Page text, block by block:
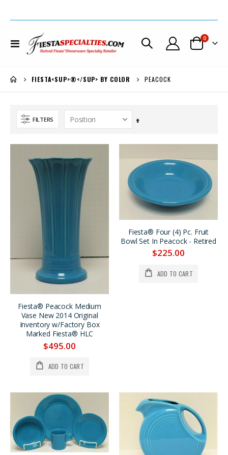
Toggle
Nav
Cart
0items
FIESTA<SUP>®</SUP> BY COLOR PEACOCK
FILTERS
Set
Fiesta® Peacock Medium
Vase New 2014 Original
Inventory w/Factory Box
Marked Fiesta® HLC
$495.00
ADD TO CART
Fiesta® Four (4) Pc. Fruit
Bowl Set In Peacock - Retired
$225.00
ADD TO CART
Fiesta® Royal Hawaiian Hotel Large Rose 75th Anniversary Pitcher LIMITED PRODUCTION *PRICE REDUCED $100.
$395.00
$295.00
$149.00
Fiesta® Chartreuse Bed & Breakfast Individual 4 Pc. Tea Set w/Tray, SALE $40. OFF
$189.00
$149.00
Fiesta® Lilac Covered Coffee Server Very Limited Production *REDUCED 30% + EXTRA $50. OFF
$499.00
$299.00
LILAC Bud Vase, Very Limited Production *PRICE REDUCED 33%
$295.00
$195.00